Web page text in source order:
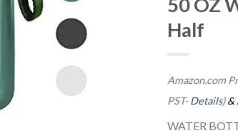
Half
Amazon.com
PST-Details)&
WATER